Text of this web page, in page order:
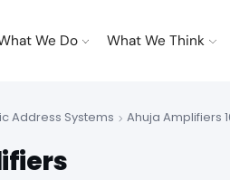
We Do What We Think
Address Systems Ahuja Amplifiers